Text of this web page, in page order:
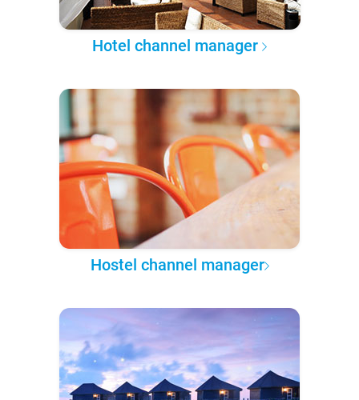
Hotel channel manager
Hostel channel manager